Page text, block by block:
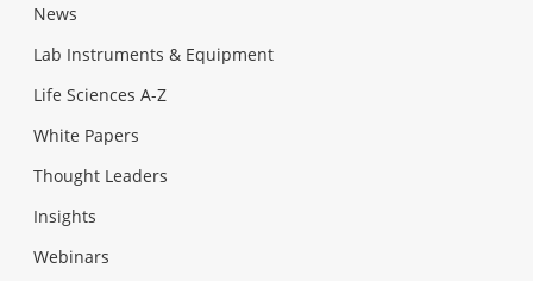
News
Lab Instruments & Equipment
Life Sciences A-Z
White Papers
Thought Leaders
Insights
Webinars